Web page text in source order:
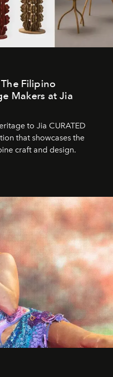
Filipino
Makers at Jia
to Jia CURATED
that showcases the
craft and design.